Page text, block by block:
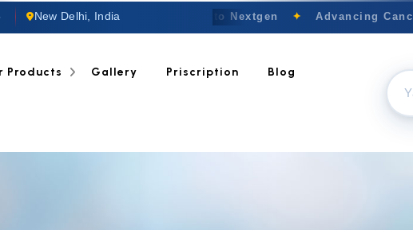
New Delhi, India Welcome to Nextgen ✦ Advancing
Products Gallery Priscription Blog